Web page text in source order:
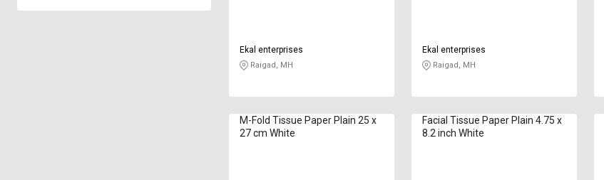
Ekal enterprises
Raigad, MH
Ekal enterprises
Raigad, MH
M-Fold Tissue Paper Plain 25 x
27 cm White
Facial Tissue Paper Plain 4.75 x
8.2 inch White